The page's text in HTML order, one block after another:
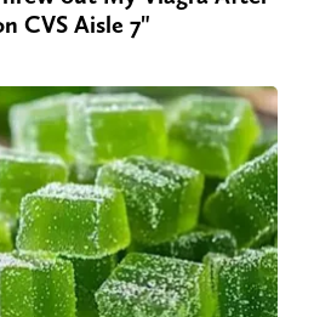
CVS Aisle 7"